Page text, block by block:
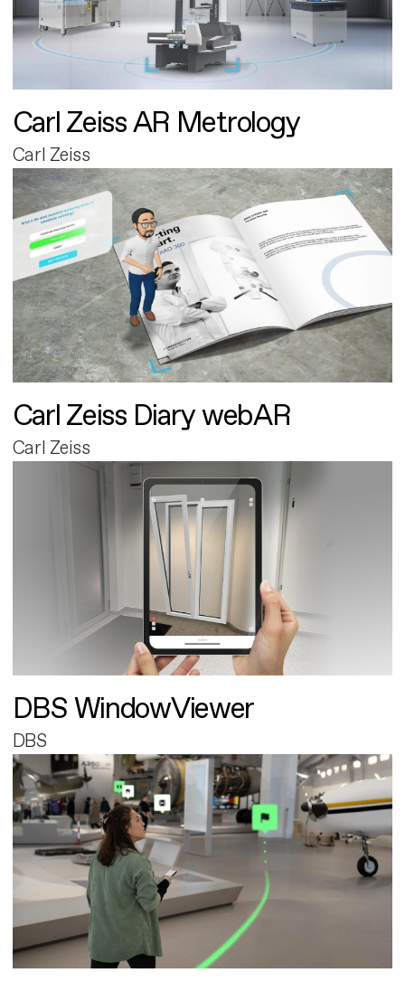
Carl Zeiss AR Metrology
Carl Zeiss
Carl Zeiss Diary webAR
Carl Zeiss
DBS WindowViewer
DBS